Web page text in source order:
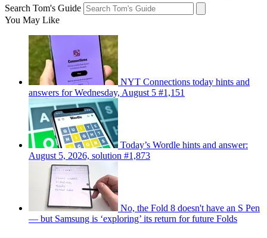
Search Tom's Guide
You May Like
NYT Connections today hints and
answers for Wednesday, August 5 #1,151
Today’s Wordle hints and answer:
August 5, 2026, solution #1,873
No, the Fold 8 doesn't have an S Pen
— but Samsung is ‘exploring’ its return for future Folds